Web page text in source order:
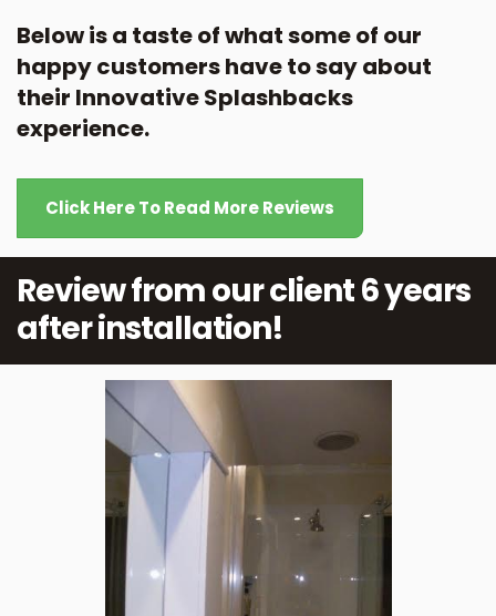
Below is a taste of what some of our
happy customers have to say about
their Innovative Splashbacks
experience.
Click Here To Read More Reviews
Review from our client 6 years
after installation!